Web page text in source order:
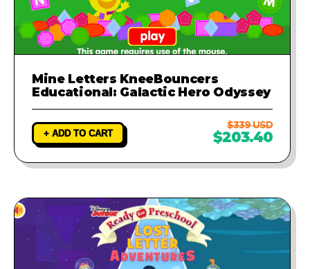
Mine Letters KneeBouncers
Educational: Galactic Hero Odyssey
+ ADD TO CART
$339 USD
$203.40